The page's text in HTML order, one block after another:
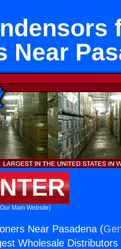
Near
Main Website)
Near Pasadena (
Wholesale Distributors